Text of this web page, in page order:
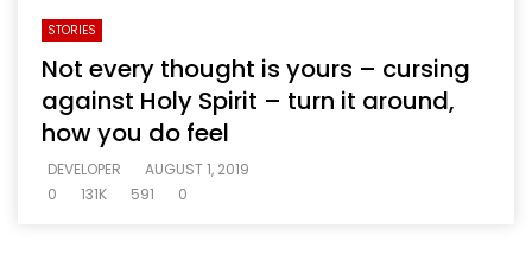
STORIES
Not every thought is yours – cursing
against Holy Spirit – turn it around,
how you do feel
DEVELOPER
AUGUST 1, 2019
0
131K 591 0